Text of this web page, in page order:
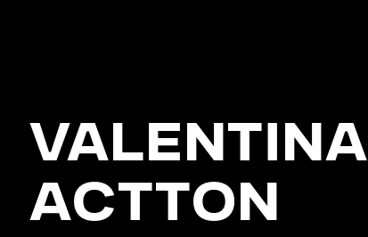
Valentina
Actton